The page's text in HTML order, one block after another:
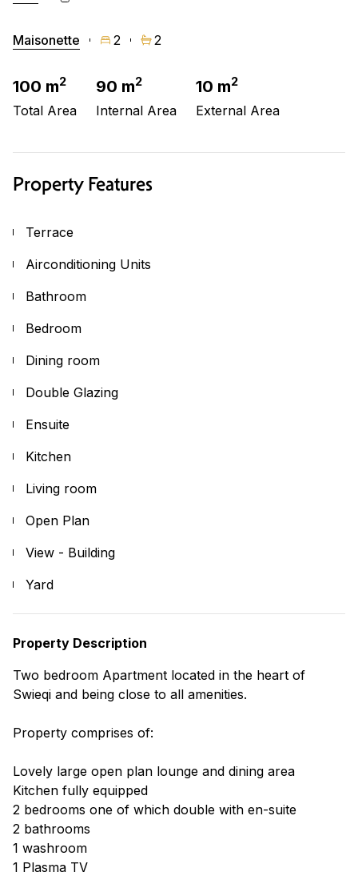
Maisonette 2 2
100 m2
Total Area
90 m2
Internal Area
10 m2
External Area
Property Features
Terrace
Airconditioning Units
Bathroom
Bedroom
Dining room
Double Glazing
Ensuite
Kitchen
Living room
Open Plan
View - Building
Yard
Property Description
Two bedroom Apartment located in the heart of
Swieqi and being close to all amenities.
Property comprises of:
Lovely large open plan lounge and dining area
Kitchen fully equipped
2 bedrooms one of which double with en-suite
2 bathrooms
1 washroom
1 Plasma TV